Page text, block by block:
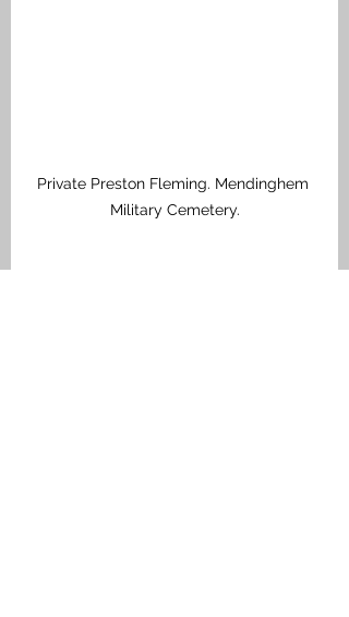
Private Preston Fleming. Mendinghem
Military Cemetery.